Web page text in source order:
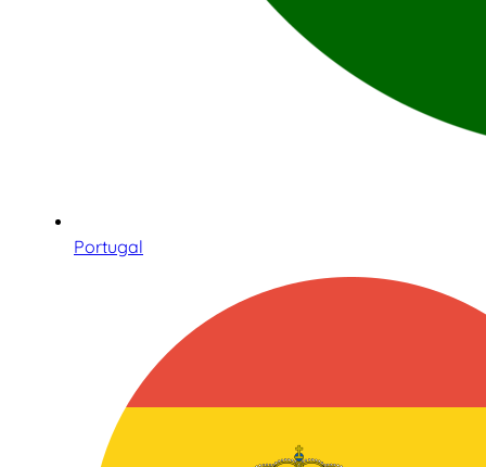
Portugal